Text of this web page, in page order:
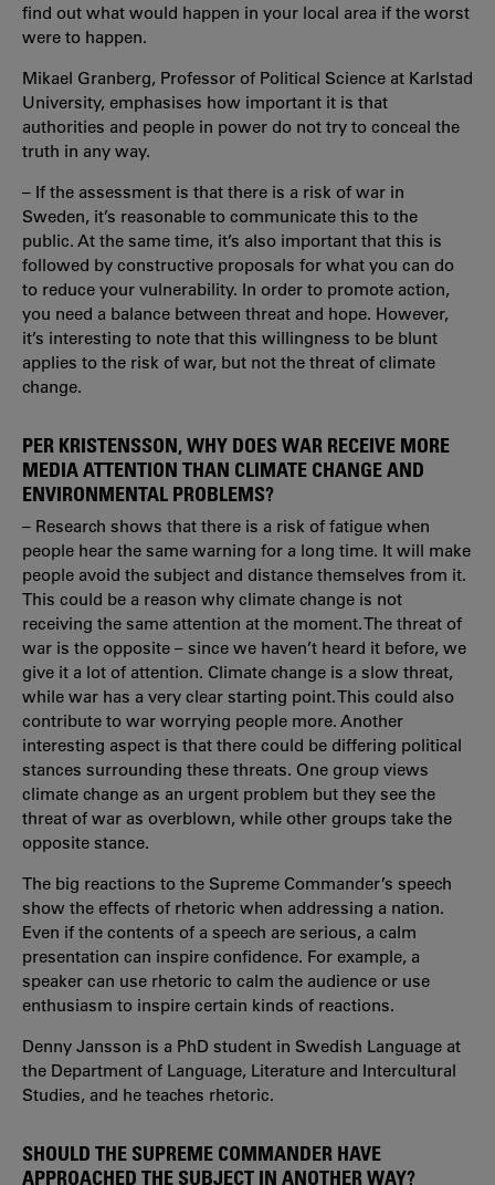
find out what would happen in your local area if the worst
were to happen.
Mikael Granberg, Professor of Political Science at Karlstad
University, emphasises how important it is that
authorities and people in power do not try to conceal the
truth in any way.
– If the assessment is that there is a risk of war in
Sweden, it’s reasonable to communicate this to the
public. At the same time, it’s also important that this is
followed by constructive proposals for what you can do
to reduce your vulnerability. In order to promote action,
you need a balance between threat and hope. However,
it’s interesting to note that this willingness to be blunt
applies to the risk of war, but not the threat of climate
change.
PER KRISTENSSON, WHY DOES WAR RECEIVE MORE
MEDIA ATTENTION THAN CLIMATE CHANGE AND
ENVIRONMENTAL PROBLEMS?
– Research shows that there is a risk of fatigue when
people hear the same warning for a long time. It will make
people avoid the subject and distance themselves from it.
This could be a reason why climate change is not
receiving the same attention at the moment. The threat of
war is the opposite – since we haven’t heard it before, we
give it a lot of attention. Climate change is a slow threat,
while war has a very clear starting point. This could also
contribute to war worrying people more. Another
interesting aspect is that there could be differing political
stances surrounding these threats. One group views
climate change as an urgent problem but they see the
threat of war as overblown, while other groups take the
opposite stance.
The big reactions to the Supreme Commander’s speech
show the effects of rhetoric when addressing a nation.
Even if the contents of a speech are serious, a calm
presentation can inspire confidence. For example, a
speaker can use rhetoric to calm the audience or use
enthusiasm to inspire certain kinds of reactions.
Denny Jansson is a PhD student in Swedish Language at
the Department of Language, Literature and Intercultural
Studies, and he teaches rhetoric.
SHOULD THE SUPREME COMMANDER HAVE
APPROACHED THE SUBJECT IN ANOTHER WAY?